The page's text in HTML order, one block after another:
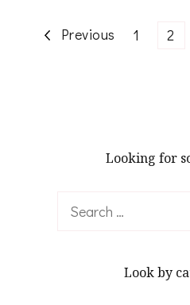
Posts
Previous Page
1 Page
2
Looking for
Search
Look by